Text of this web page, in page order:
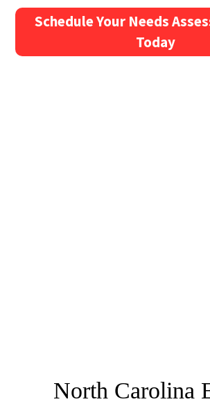
Schedule Your Needs
Today
North Carolina